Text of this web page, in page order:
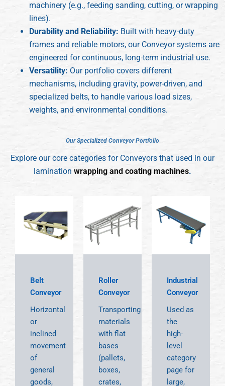
machinery (e.g., feeding sanding, cutting, or wrapping
lines).
Durability and Reliability: Built with heavy-duty
frames and reliable motors, our Conveyor systems are
engineered for continuous, long-term industrial use.
Versatility: Our portfolio covers different
mechanisms, including gravity, power-driven, and
specialized belts, to handle various load sizes,
weights, and environmental conditions.
Our Specialized Conveyor Portfolio
Our Specialized Conveyor Portfolio
Explore our core categories for Conveyors that used in our
lamination wrapping and coating machines.
Belt
Conveyor
Horizontal
or
inclined
movement
of
general
goods,
Roller
Conveyor
Transporting
materials
with flat
bases
(pallets,
boxes,
crates,
Industrial
Conveyor
Used as
the
high-
level
category
page for
large,